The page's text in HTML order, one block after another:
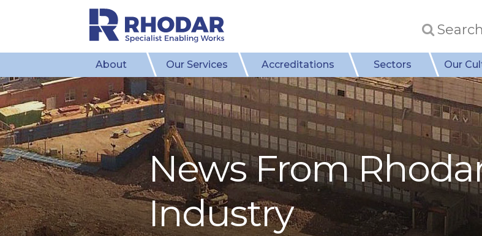
About Our Services Accreditations Sectors Our
News From
Industry